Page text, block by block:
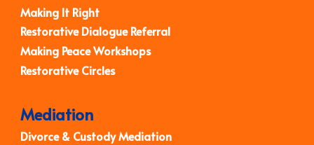
Making It Right
Restorative Dialogue Referral
Making Peace Workshops
Restorative Circles
Mediation
Divorce & Custody Mediation